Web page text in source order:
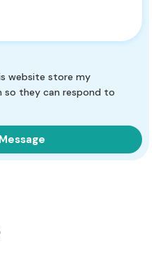
website store my
they can respond to